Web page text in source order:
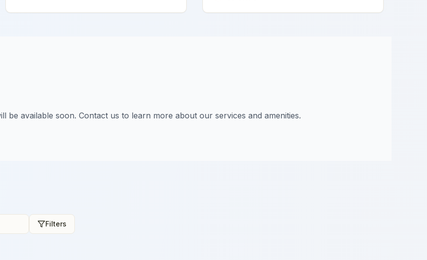
be available soon. Contact us to learn more about our services and amenities.
Filters